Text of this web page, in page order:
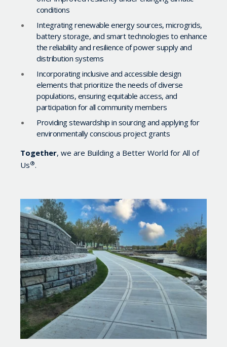
conditions
Integrating renewable energy sources, microgrids,
battery storage, and smart technologies to enhance
the reliability and resilience of power supply and
distribution systems
Incorporating inclusive and accessible design
elements that prioritize the needs of diverse
populations, ensuring equitable access, and
participation for all community members
Providing stewardship in sourcing and applying for
environmentally conscious project grants
Together, we are Building a Better World for All of
Us®.